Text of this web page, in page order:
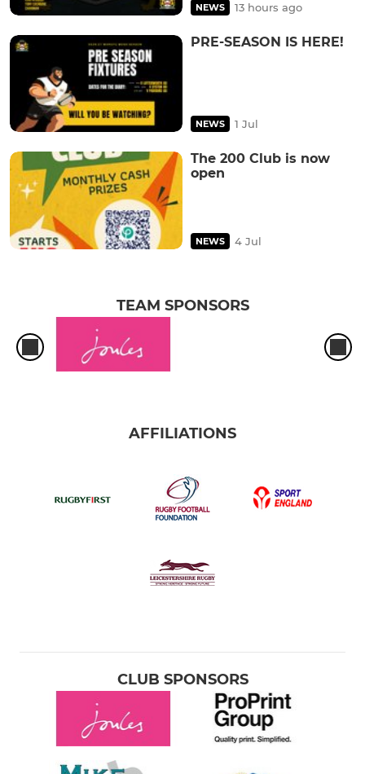
NEWS 13 hours ago
PRE-SEASON IS HERE!
NEWS 1 Jul
The 200 Club is now
open
NEWS 4 Jul
TEAM SPONSORS
AFFILIATIONS
CLUB SPONSORS